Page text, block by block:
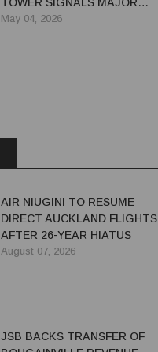
UPGRADE FOR GOROKA
May 04, 2026
AIR NIUGINI TO RESUME
DIRECT AUCKLAND FLIGHTS
AFTER 26-YEAR HIATUS
August 07, 2026
JSB BACKS TRANSFER OF